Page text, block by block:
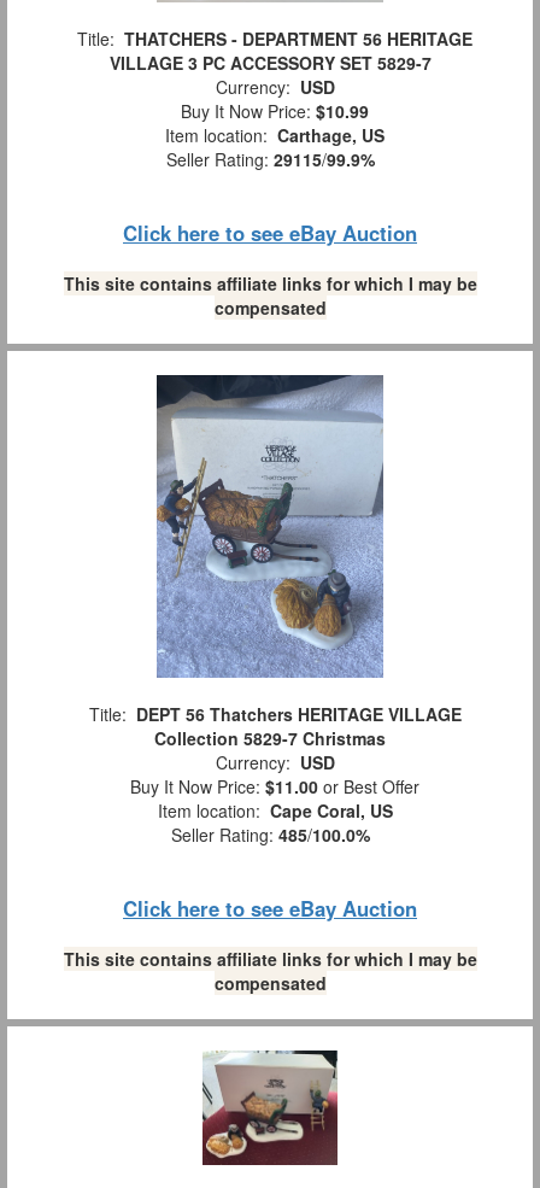
Title: THATCHERS - DEPARTMENT 56 HERITAGE
VILLAGE 3 PC ACCESSORY SET 5829-7
Currency: USD
Buy It Now Price: $10.99
Item location: Carthage, US
Seller Rating: 29115/99.9%
Click here to see eBay Auction
This site contains affiliate links for which I may be
compensated
Title: DEPT 56 Thatchers HERITAGE VILLAGE
Collection 5829-7 Christmas
Currency: USD
Buy It Now Price: $11.00 or Best Offer
Item location: Cape Coral, US
Seller Rating: 485/100.0%
Click here to see eBay Auction
This site contains affiliate links for which I may be
compensated